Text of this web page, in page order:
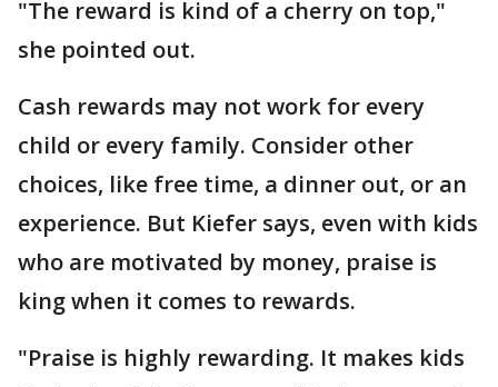
"The reward is kind of a cherry on top,"
she pointed out.
Cash rewards may not work for every
child or every family. Consider other
choices, like free time, a dinner out, or an
experience. But Kiefer says, even with kids
who are motivated by money, praise is
king when it comes to rewards.
"Praise is highly rewarding. It makes kids